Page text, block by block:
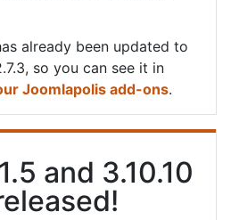
already been updated to
so you can see it in
Joomlapolis add-ons.
and 3.10.10